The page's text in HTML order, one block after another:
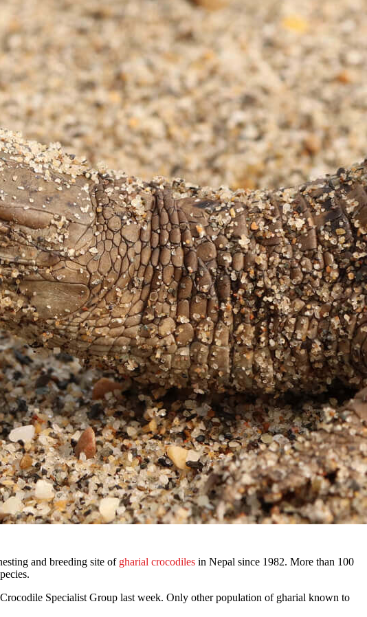
and breeding site of gharial crocodiles in Nepal since 1982. More than 100
Specialist Group last week. Only other population of gharial known to